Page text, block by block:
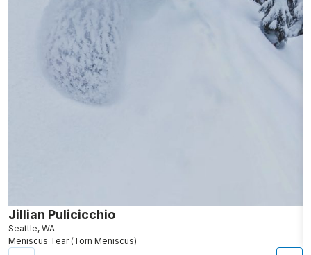
Jillian Pulicicchio
Seattle, WA
Meniscus Tear (Torn Meniscus)